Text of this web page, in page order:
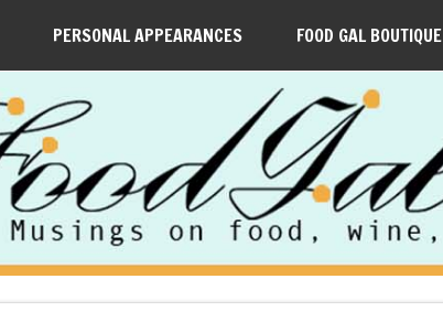
PERSONAL APPEARANCES FOOD GAL BOUTIQUE